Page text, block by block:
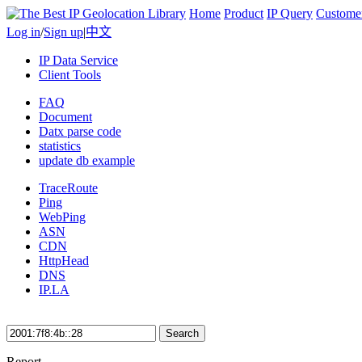
Home Product IP Query
Log in/Sign up|中文
IP Data Service
Client Tools
FAQ
Document
Datx parse code
statistics
update db example
TraceRoute
Ping
WebPing
ASN
CDN
HttpHead
DNS
IP.LA
Search